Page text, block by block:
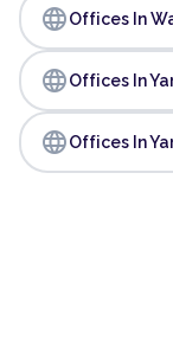
languageOffices In
languageOffices In
languageOffices In